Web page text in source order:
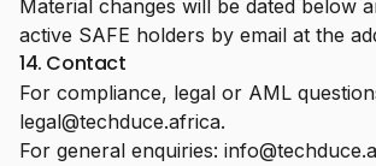
Material changes will be dated below
active SAFE holders by email at the
14. Contact
For compliance, legal or AML
legal@techduce.africa.
For general enquiries: